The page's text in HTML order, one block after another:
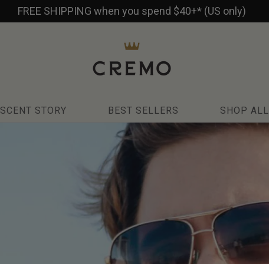
FREE SHIPPING when you spend $40+* (US only)
SCENT STORY BEST SELLERS SHOP ALL